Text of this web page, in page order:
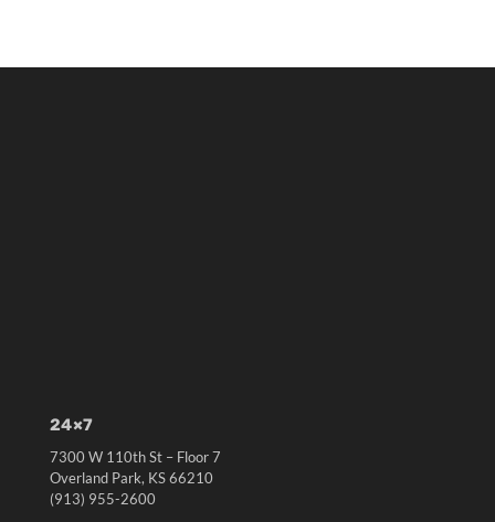
24×7
7300 W 110th St – Floor 7
Overland Park, KS 66210
(913) 955-2600